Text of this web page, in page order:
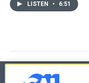
LISTEN • 6:51